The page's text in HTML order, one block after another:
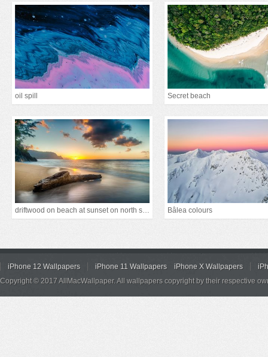
oil spill Secret beach
driftwood on beach at sunset on north shore of kau Bâlea colours
iPhone 12 Wallpapers iPhone 11 Wallpapers iPhone X Wallpapers
Copyright © 2017 AllMacWallpaper. All wallpapers copyright by their respective